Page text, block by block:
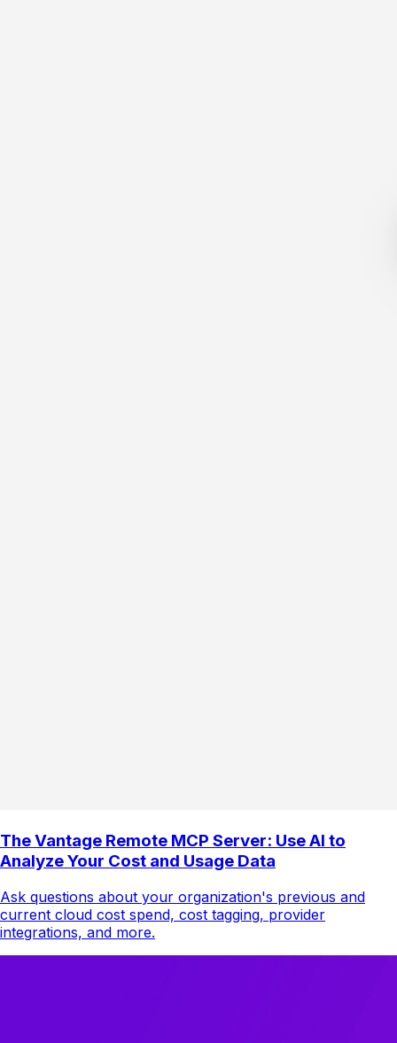
The Vantage Remote MCP Server: Use AI to
Analyze Your Cost and Usage Data
Ask questions about your organization's previous and
current cloud cost spend, cost tagging, provider
integrations, and more.